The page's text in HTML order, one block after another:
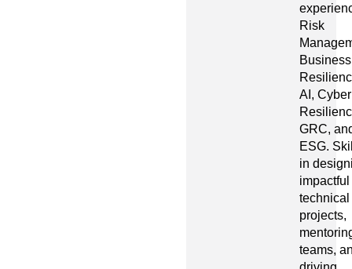
Risk
Business
AI, Cyber
GRC,
ESG.
in
impactful
technical
projects,
teams,